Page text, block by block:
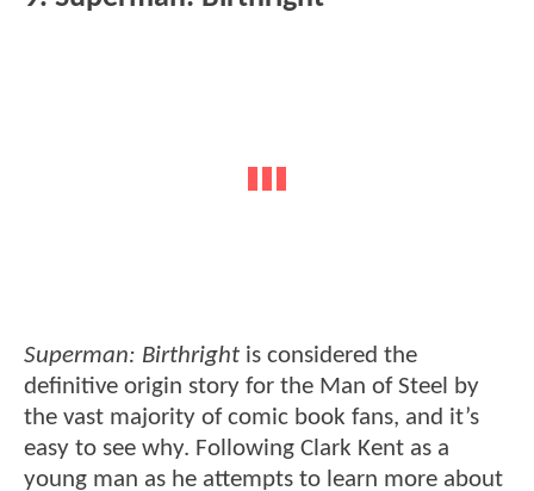
Superman: Birthright is considered the
definitive origin story for the Man of Steel by
the vast majority of comic book fans, and it’s
easy to see why. Following Clark Kent as a
young man as he attempts to learn more about